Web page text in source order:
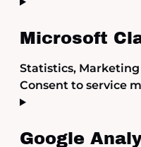
Microsoft
Statistics, Marketing
Consent to service
Google